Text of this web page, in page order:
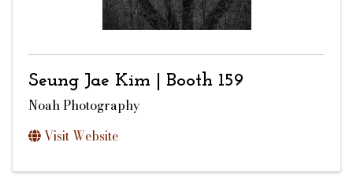
Seung Jae Kim | Booth 159
Noah Photography
Visit Website